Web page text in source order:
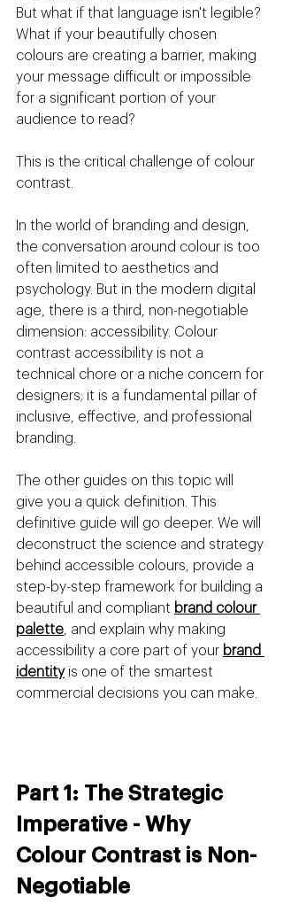
But what if that language isn't legible?
What if your beautifully chosen
colours are creating a barrier, making
your message difficult or impossible
for a significant portion of your
audience to read?
This is the critical challenge of colour
contrast.
In the world of branding and design,
the conversation around colour is too
often limited to aesthetics and
psychology. But in the modern digital
age, there is a third, non-negotiable
dimension: accessibility. Colour
contrast accessibility is not a
technical chore or a niche concern for
designers; it is a fundamental pillar of
inclusive, effective, and professional
branding.
The other guides on this topic will
give you a quick definition. This
definitive guide will go deeper. We will
deconstruct the science and strategy
behind accessible colours, provide a
step-by-step framework for building a
beautiful and compliant brand colour
palette, and explain why making
accessibility a core part of your brand
identity is one of the smartest
commercial decisions you can make.
Part 1: The Strategic
Imperative - Why
Colour Contrast is Non-
Negotiable